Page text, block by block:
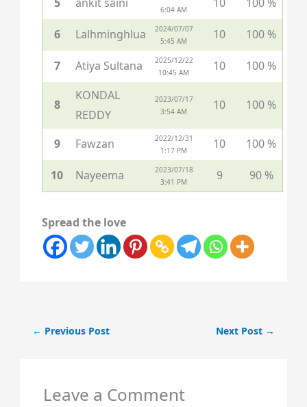
6:04 AM
6 Lalhminghlua
2024/07/07
5:45 AM
10 100 %
7 Atiya Sultana
2025/12/22
10:45 AM
10 100 %
8
KONDAL
REDDY
2023/07/17
3:54 AM
10 100 %
9 Fawzan
2022/12/31
1:17 PM
10 100 %
10 Nayeema
2023/07/18
3:41 PM
9 90 %
Spread the love
← Previous Post Next Post →
Leave a Comment